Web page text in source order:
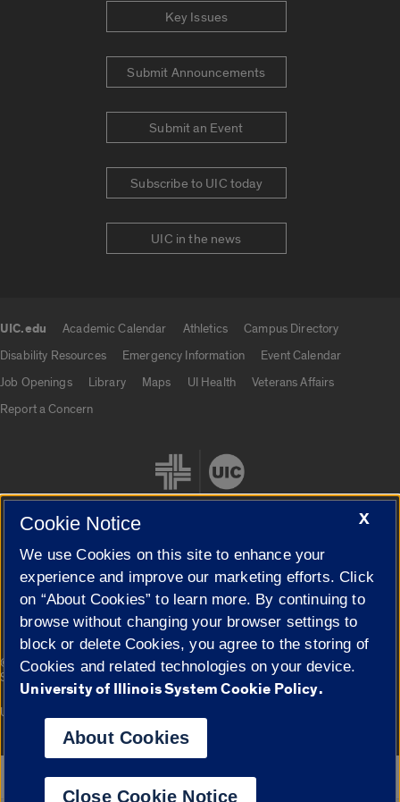
Key Issues
Submit Announcements
Submit an Event
Subscribe to UIC today
UIC in the news
UIC.edu Academic Calendar Athletics
Campus Directory
Disability Resources
Emergency Information
Event Calendar
Job Openings
Library Maps UI Health
Veterans Affairs
Report a Concern
Cookie Settings
© 2026 The Board of Trustees of the University of Illinois|
Privacy
Statement
Campuses
University of Illinois System
Google Translate
X
Cookie Notice
We use Cookies on this site to enhance your
experience and improve our marketing efforts. Click
on “About Cookies” to learn more. By continuing to
browse without changing your browser settings to
block or delete Cookies, you agree to the storing of
Cookies and related technologies on your device.
University of Illinois System Cookie Policy.
About Cookies
Close Cookie Notice